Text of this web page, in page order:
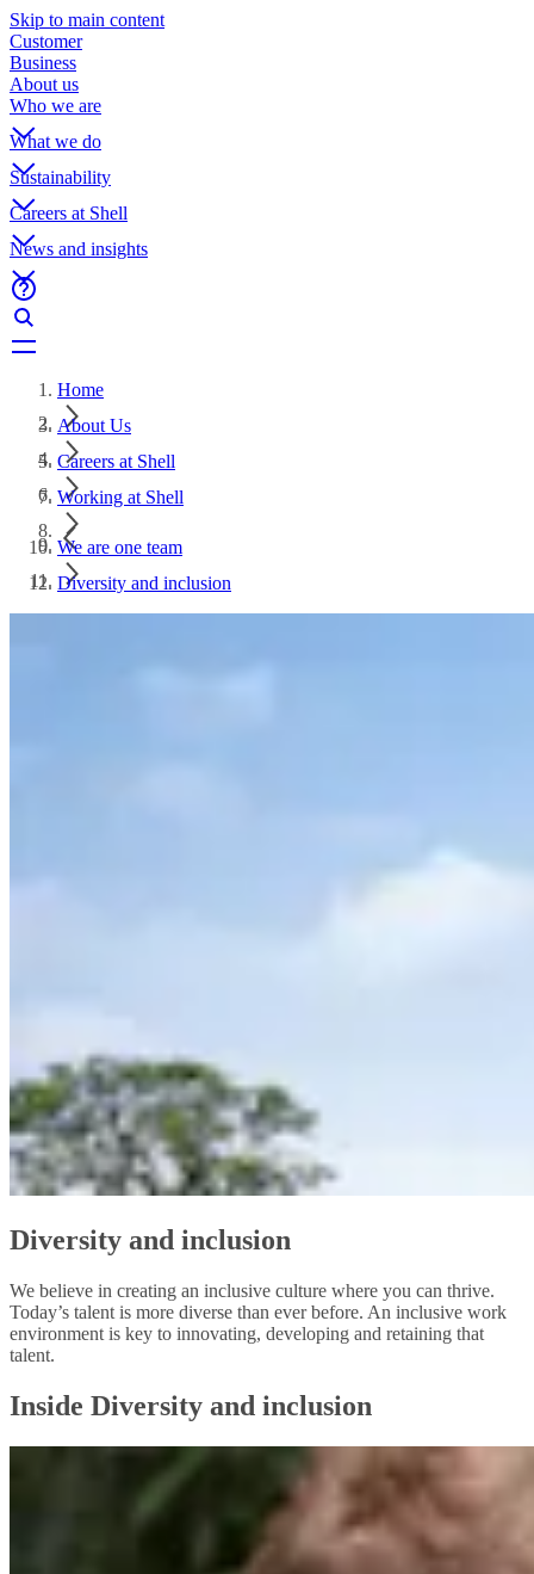
Skip to main content
Customer
Business
About us
Who we are
What we do
Sustainability
Careers at Shell
News and insights
Home
About Us
Careers at Shell
Working at Shell
We are one team
Diversity and inclusion
Diversity and inclusion
We believe in creating an inclusive culture where you can thrive.
Today’s talent is more diverse than ever before. An inclusive work
environment is key to innovating, developing and retaining that
talent.
Inside Diversity and inclusion